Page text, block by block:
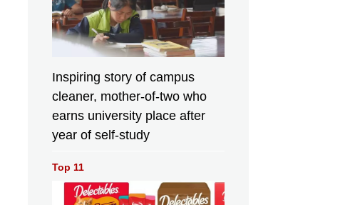
Inspiring story of campus
cleaner, mother-of-two who
earns university place after
year of self-study
Top 11